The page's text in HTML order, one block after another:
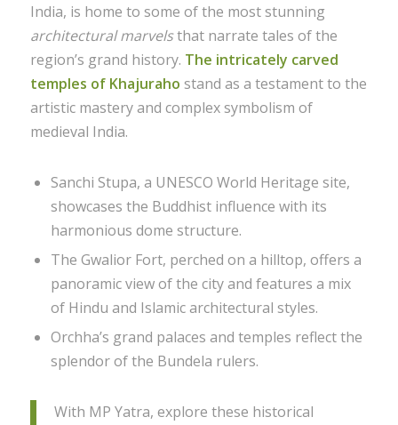
India, is home to some of the most stunning
architectural marvelsthat narrate tales of the
region’s grand history. The intricately carved
temples of Khajuraho stand as a testament to the
artistic mastery and complex symbolism of
medieval India.
Sanchi Stupa, a UNESCO World Heritage site,
showcases the Buddhist influence with its
harmonious dome structure.
The Gwalior Fort, perched on a hilltop, offers a
panoramic view of the city and features a mix
of Hindu and Islamic architectural styles.
Orchha’s grand palaces and temples reflect the
splendor of the Bundela rulers.
With MP Yatra, explore these historical